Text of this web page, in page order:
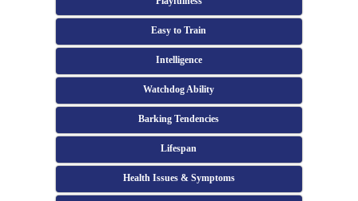
Easy to Train
Intelligence
Watchdog Ability
Barking Tendencies
Lifespan
Health Issues & Symptoms